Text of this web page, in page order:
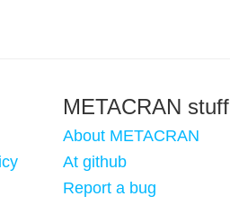
METACRAN stuff
About METACRAN
At github
Report a bug